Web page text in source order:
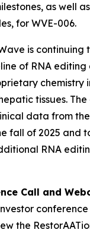
as well
for WVE-006.
is continuing
of RNA
chemistry
tissues.
data from
fall of 2025 and
RNA
Call and
the